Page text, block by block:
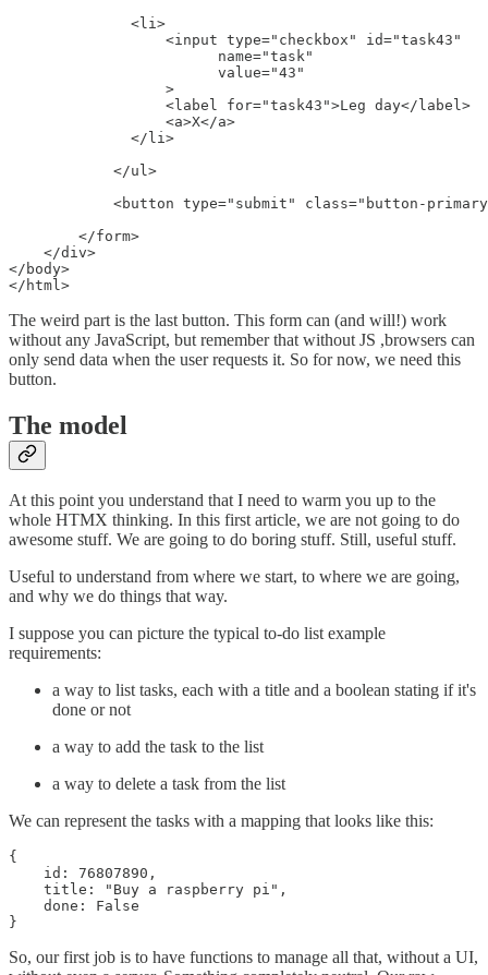
              <li>
                  <input type="checkbox" id="task43"
                        name="task"
                        value="43"
                  >
                  <label for="task43">Leg day</label>
                  <a>X</a>
              </li>
            </ul>
<button type="submit" class="button-
        </form>
    </div>
</body>
</html>
The weird part is the last button. This form can (and will!) work
without any JavaScript, but remember that without JS ,browsers can
only send data when the user requests it. So for now, we need this
button.
The model
At this point you understand that I need to warm you up to the
whole HTMX thinking. In this first article, we are not going to do
awesome stuff. We are going to do boring stuff. Still, useful stuff.
Useful to understand from where we start, to where we are going,
and why we do things that way.
I suppose you can picture the typical to-do list example
requirements:
a way to list tasks, each with a title and a boolean stating if it's
done or not
a way to add the task to the list
a way to delete a task from the list
We can represent the tasks with a mapping that looks like this:
{
    id: 76807890,
    title: "Buy a raspberry pi",
    done: False
}
So, our first job is to have functions to manage all that, without a UI,